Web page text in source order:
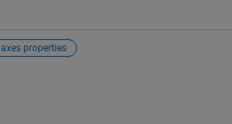
axes properties